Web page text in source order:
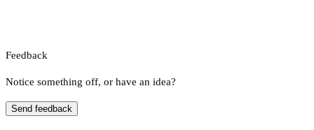
Feedback
Notice something off, or have an idea?
Send feedback